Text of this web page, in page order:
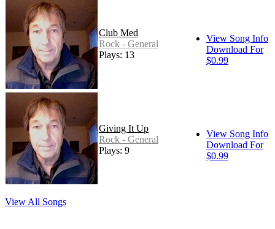
Club Med
Rock - General
Plays: 13
View Song Info
Download For
$0.99
Giving It Up
Rock - General
Plays: 9
View Song Info
Download For
$0.99
View All Songs